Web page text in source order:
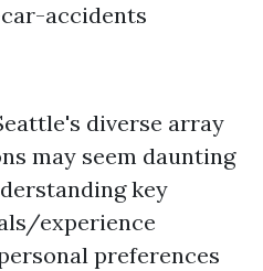
accidents
diverse array
may seem daunting
key
experience
preferences